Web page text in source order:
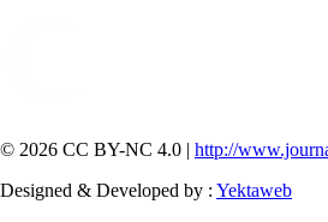
© 2026 CC BY-NC 4.0 | http://
Designed & Developed by : Yektaweb